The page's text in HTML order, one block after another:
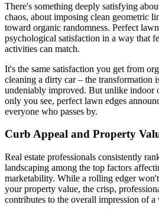
There's something deeply satisfying
chaos, about imposing clean geometric
toward organic randomness. Perfect
psychological satisfaction in a way that
activities can match.
It's the same satisfaction you get from
cleaning a dirty car – the transformation
undeniably improved. But unlike indoor
only you see, perfect lawn edges
everyone who passes by.
Curb Appeal and Property
Real estate professionals consistently
landscaping among the top factors
marketability. While a rolling edger
your property value, the crisp,
contributes to the overall impression of